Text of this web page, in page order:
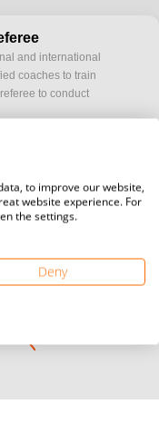
and international
coaches to train
to conduct
official sponsors.
to improve our website,
website experience. For
the settings.
Deny